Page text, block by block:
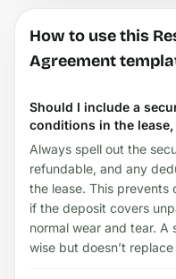
How to use this
Agreement
Should I include a
conditions in the
Always spell out the
refundable, and any
the lease. This prevents
if the deposit covers
normal wear and tear.
wise but doesn’t